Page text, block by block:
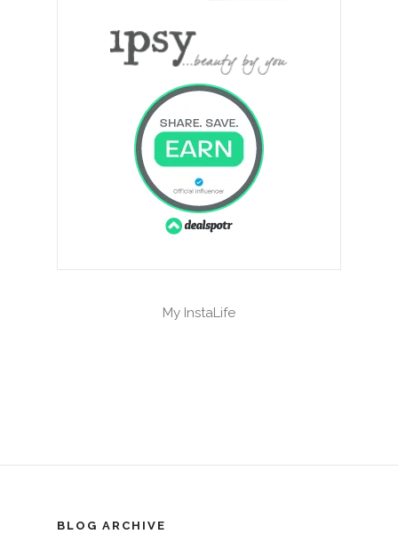
My InstaLife
BLOG ARCHIVE